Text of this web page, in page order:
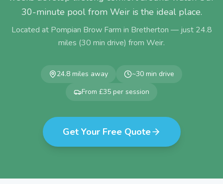
30-minute pool from Weir is the ideal place.
Located at Pompian Brow Farm in Bretherton — just 24.8
miles (30 min drive) from Weir.
24.8 miles away ~30 min drive
From £35 per session
Get Your Free Quote